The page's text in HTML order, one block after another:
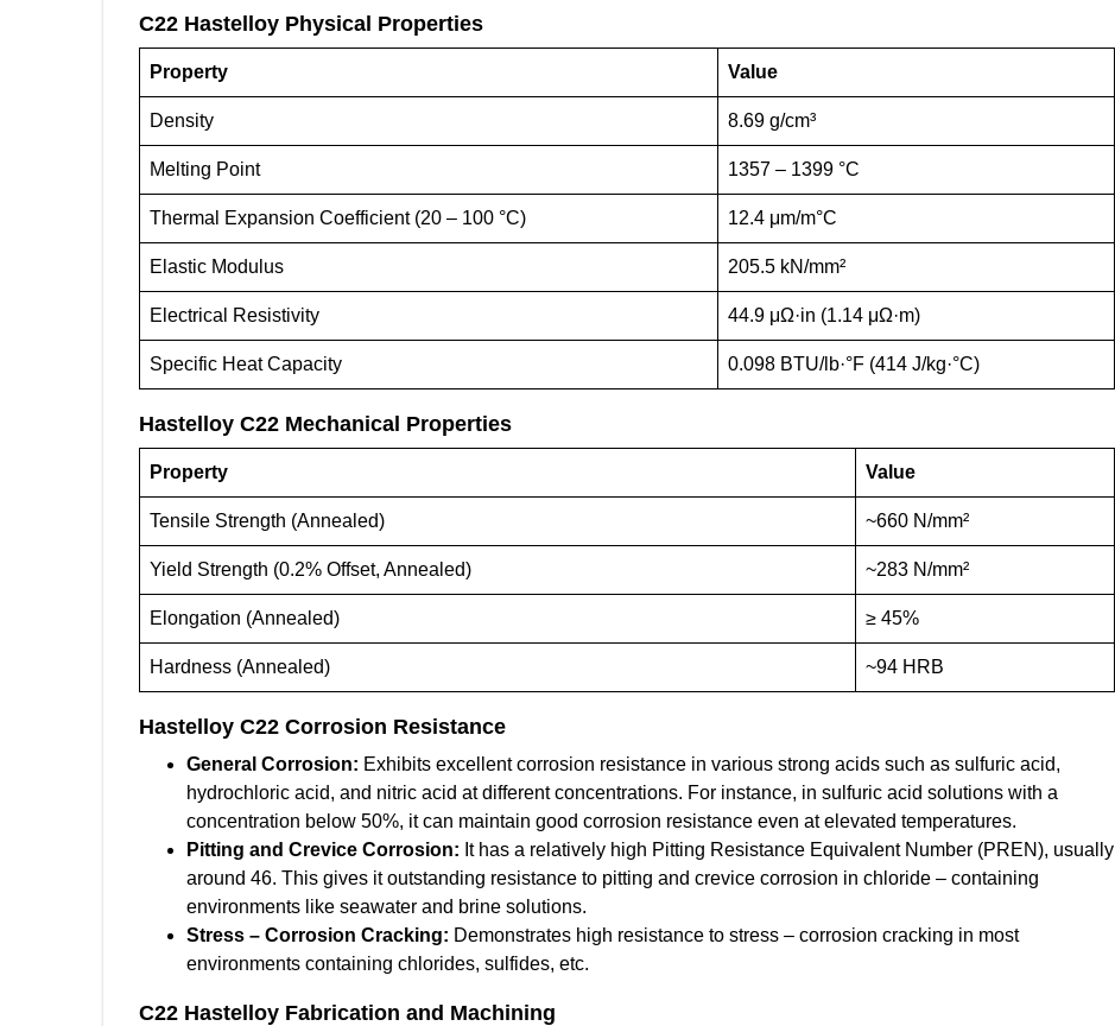
C22 Hastelloy Physical Properties
Property Value
Density 8.69 g/cm³
Melting Point 1357 – 1399 °C
Thermal Expansion Coefficient (20 – 100 °C) 12.4 μm/m°C
Elastic Modulus 205.5 kN/mm²
Electrical Resistivity 44.9 μΩ·in (1.14 μΩ·m)
Specific Heat Capacity 0.098 BTU/lb·°F (414 J/kg·°C)
Hastelloy C22 Mechanical Properties
Property Value
Tensile Strength (Annealed) ~660 N/mm²
Yield Strength (0.2% Offset, Annealed) ~283 N/mm²
Elongation (Annealed) ≥ 45%
Hardness (Annealed) ~94 HRB
Hastelloy C22 Corrosion Resistance
General Corrosion: Exhibits excellent corrosion resistance in various strong acids such as sulfuric acid,
hydrochloric acid, and nitric acid at different concentrations. For instance, in sulfuric acid solutions with a
concentration below 50%, it can maintain good corrosion resistance even at elevated temperatures.
Pitting and Crevice Corrosion: It has a relatively high Pitting Resistance Equivalent Number (PREN), usually
around 46. This gives it outstanding resistance to pitting and crevice corrosion in chloride – containing
environments like seawater and brine solutions.
Stress – Corrosion Cracking: Demonstrates high resistance to stress – corrosion cracking in most
environments containing chlorides, sulfides, etc.
C22 Hastelloy Fabrication and Machining